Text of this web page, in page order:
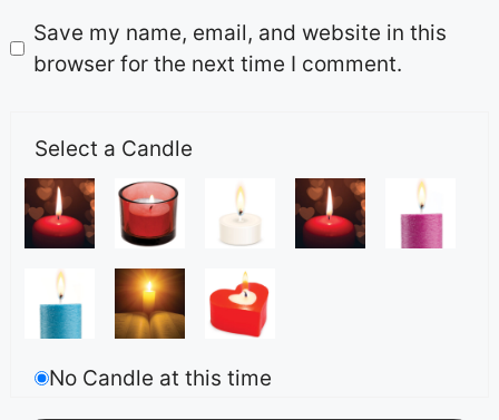
Save my name, email, and website in this
browser for the next time I comment.
Select a Candle
No Candle at this time